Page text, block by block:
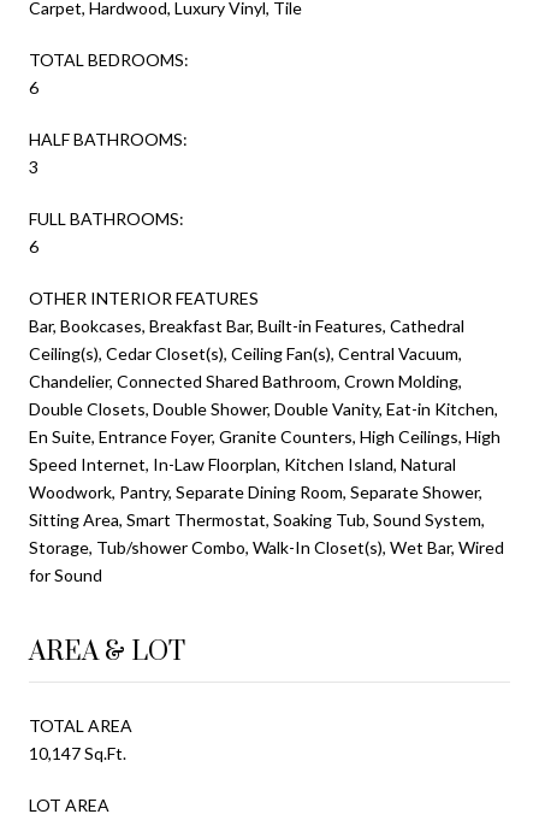
Carpet, Hardwood, Luxury Vinyl, Tile
TOTAL BEDROOMS:
6
HALF BATHROOMS:
3
FULL BATHROOMS:
6
OTHER INTERIOR FEATURES
Bar, Bookcases, Breakfast Bar, Built-in Features, Cathedral
Ceiling(s), Cedar Closet(s), Ceiling Fan(s), Central Vacuum,
Chandelier, Connected Shared Bathroom, Crown Molding,
Double Closets, Double Shower, Double Vanity, Eat-in Kitchen,
En Suite, Entrance Foyer, Granite Counters, High Ceilings, High
Speed Internet, In-Law Floorplan, Kitchen Island, Natural
Woodwork, Pantry, Separate Dining Room, Separate Shower,
Sitting Area, Smart Thermostat, Soaking Tub, Sound System,
Storage, Tub/shower Combo, Walk-In Closet(s), Wet Bar, Wired
for Sound
AREA & LOT
TOTAL AREA
10,147 Sq.Ft.
LOT AREA